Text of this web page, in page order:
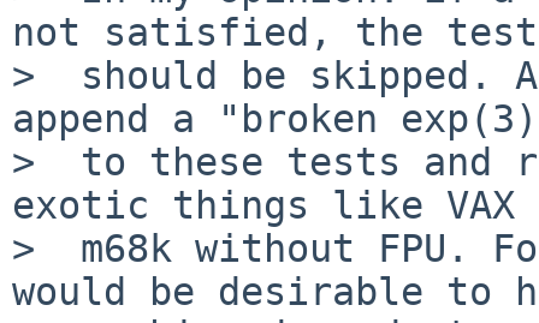
not satisfied, the test
>  should be skipped.
append a "broken
>  to these tests and
exotic things like VAX
>  m68k without
would be desirable to